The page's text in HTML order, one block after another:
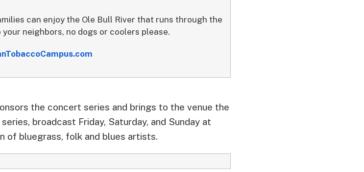
can enjoy the Ole Bull River that runs through the
neighbors, no dogs or coolers please.
the concert series and brings to the venue the
broadcast Friday, Saturday, and Sunday at
of bluegrass, folk and blues artists.